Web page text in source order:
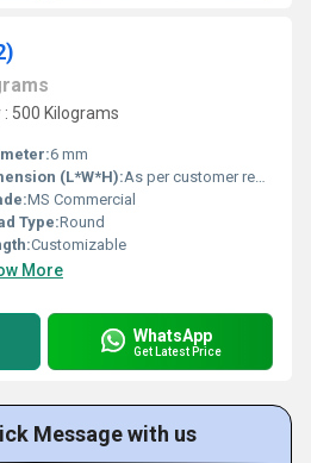
500 Kilograms
6 mm
(L*W*H):As per customer requirement
MS Commercial
Type:Round
Customizable
More
WhatsApp
Get Latest Price
Message with us